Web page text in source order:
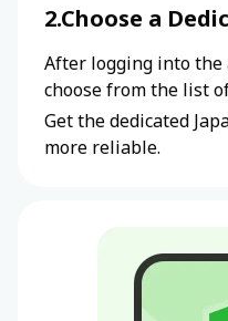
2.Choose a
After logging into
choose from the list
Get the dedicated
more reliable.